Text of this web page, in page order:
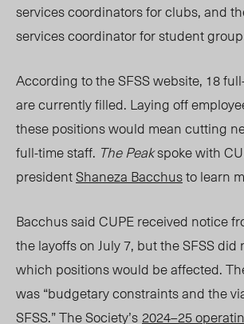
services coordinators for clubs, and
services coordinator for student
According to the SFSS website, 18
are currently filled. Laying off
these positions would mean cutting
full-time staff. The Peakspoke with
presidentShaneza Bacchusto learn
Bacchus said CUPE received notice
the layoffs on July 7, but the SFSS did
which positions would be affected.
was “budgetary constraints and the
SFSS.” TheSociety’s2024–25